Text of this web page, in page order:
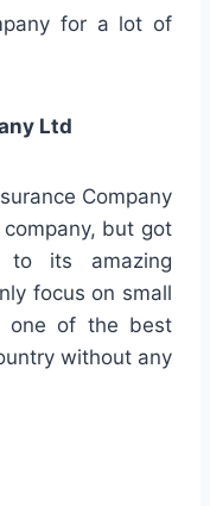
for a lot of
Ltd
Company
but got
to its amazing
focus on small
one of the best
without any